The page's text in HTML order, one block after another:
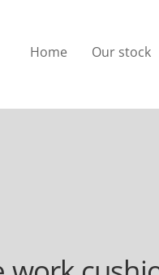
Home Our stock